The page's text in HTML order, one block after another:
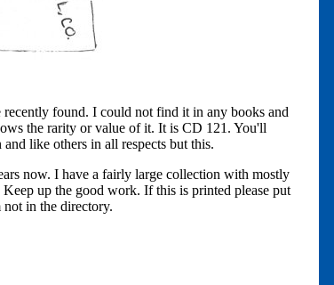
found. I could not find it in any books and
the rarity or value of it. It is CD 121. You'll
like others in all respects but this.
now. I have a fairly large collection with mostly
up the good work. If this is printed please put
not in the directory.